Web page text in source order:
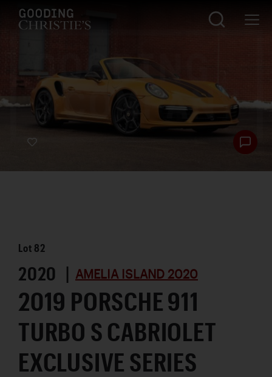
Lot 82
2020 | AMELIA ISLAND 2020
2019 PORSCHE 911
TURBO S CABRIOLET
EXCLUSIVE SERIES